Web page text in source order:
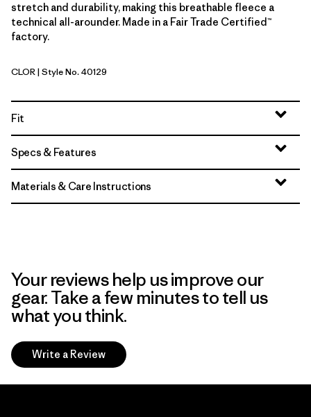
stretch and durability, making this breathable fleece a
technical all-arounder. Made in a Fair Trade Certified™
factory.
Coal Orange
CLOR| Style No. 40129
Fit
Specs & Features
Materials & Care Instructions
Your reviews help us improve our
gear. Take a few minutes to tell us
what you think.
Write a Review